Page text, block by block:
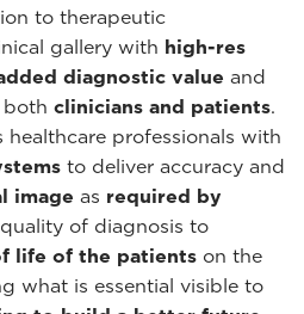
to therapeutic
gallery with high-res
diagnostic value and
both clinicians and patients.
healthcare professionals with
to deliver accuracy and
image as required by
of diagnosis to
life of the patients on the
what is essential visible to